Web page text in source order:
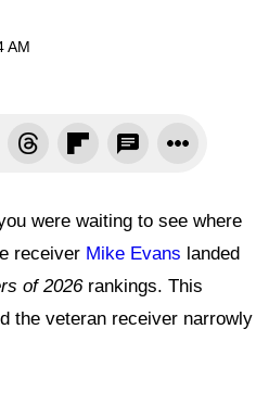
AM
were waiting to see where
receiver Mike Evans landed
of 2026rankings. This
the veteran receiver narrowly